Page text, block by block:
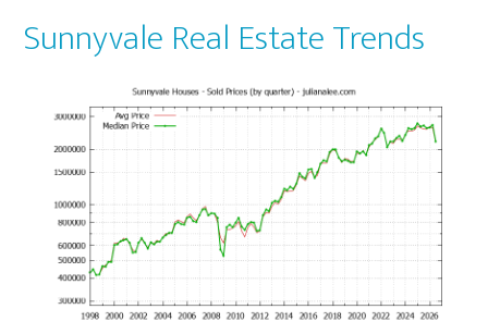
Sunnyvale Real Estate Trends